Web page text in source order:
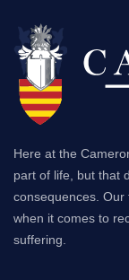
Here at the
part of life, but that
consequences.
when it comes to
suffering.